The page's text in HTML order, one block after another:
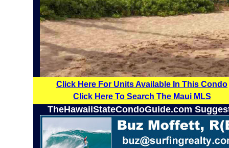
Click Here For Units Available In This Condo
Click Here To Search The Maui MLS
TheHawaiiStateCondoGuide.com